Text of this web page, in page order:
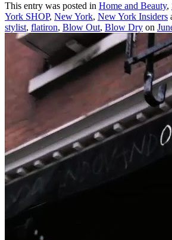
This entry was posted in Home and Beauty,
York SHOP, New York, New York Insiders
stylist, flatiron, Blow Out, Blow Dry on